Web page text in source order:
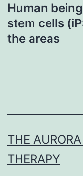
Human
stem cells
the areas
THE
THERAPY